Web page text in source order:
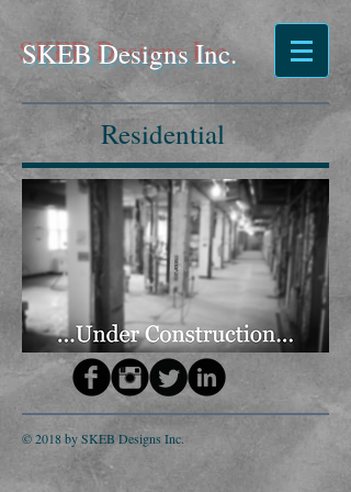
SKEB Designs Inc.
Residential
© 2018 by SKEB Designs Inc.